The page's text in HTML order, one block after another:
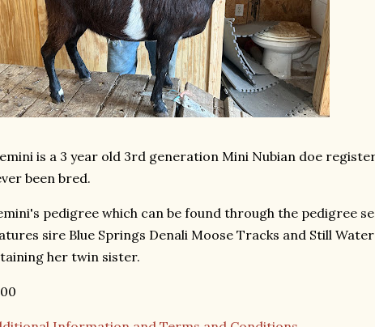
is a 3 year old 3rd generation Mini Nubian doe
been bred.
pedigree which can be found through the pedigree
sire Blue Springs Denali Moose Tracks and Still
her twin sister.